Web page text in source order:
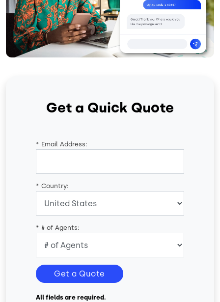
Get a Quick Quote
* Email Address:
* Country:
* # of Agents:
Get a Quote
All fields are required.